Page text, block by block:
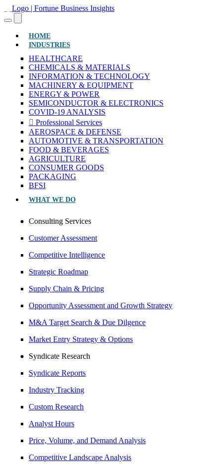
HOME(CURRENT)
INDUSTRIES
HEALTHCARE
CHEMICALS & MATERIALS
INFORMATION & TECHNOLOGY
MACHINERY & EQUIPMENT
ENERGY & POWER
SEMICONDUCTOR & ELECTRONICS
COVID-19 ANALYSIS
Professional Services
AEROSPACE & DEFENSE
AUTOMOTIVE & TRANSPORTATION
FOOD & BEVERAGES
AGRICULTURE
CONSUMER GOODS
PACKAGING
BFSI
WHAT WE DO
Consulting Services
Customer Assessment
Competitive Intelligence
Strategic Roadmap
Supply Chain & Pricing
Opportunity Assessment and Growth Strategy
M&A Target Search & Due Dilgence
Market Entry Strategy & Options
Syndicate Research
Syndicate Reports
Industry Tracking
Custom Research
Analyst Hours
Price, Volume, and Demand Analysis
Competitive Landscape Analysis